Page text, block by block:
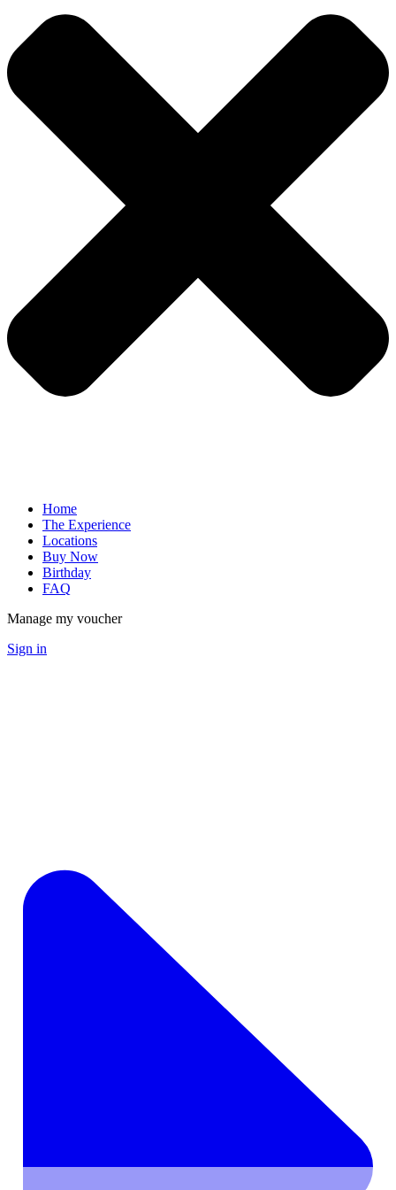
Home
The Experience
Locations
Buy Now
Birthday
FAQ
Manage my voucher
Sign in